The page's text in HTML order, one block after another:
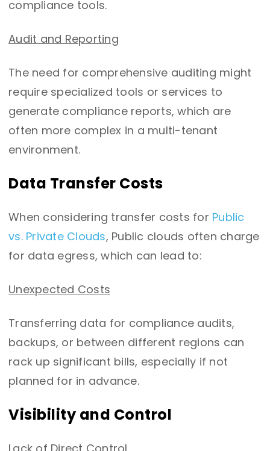
compliance tools.
Audit and Reporting
The need for comprehensive auditing might
require specialized tools or services to
generate compliance reports, which are
often more complex in a multi-tenant
environment.
Data Transfer Costs
When considering transfer costs for Public
vs. Private Clouds, Public clouds often charge
for data egress, which can lead to:
Unexpected Costs
Transferring data for compliance audits,
backups, or between different regions can
rack up significant bills, especially if not
planned for in advance.
Visibility and Control